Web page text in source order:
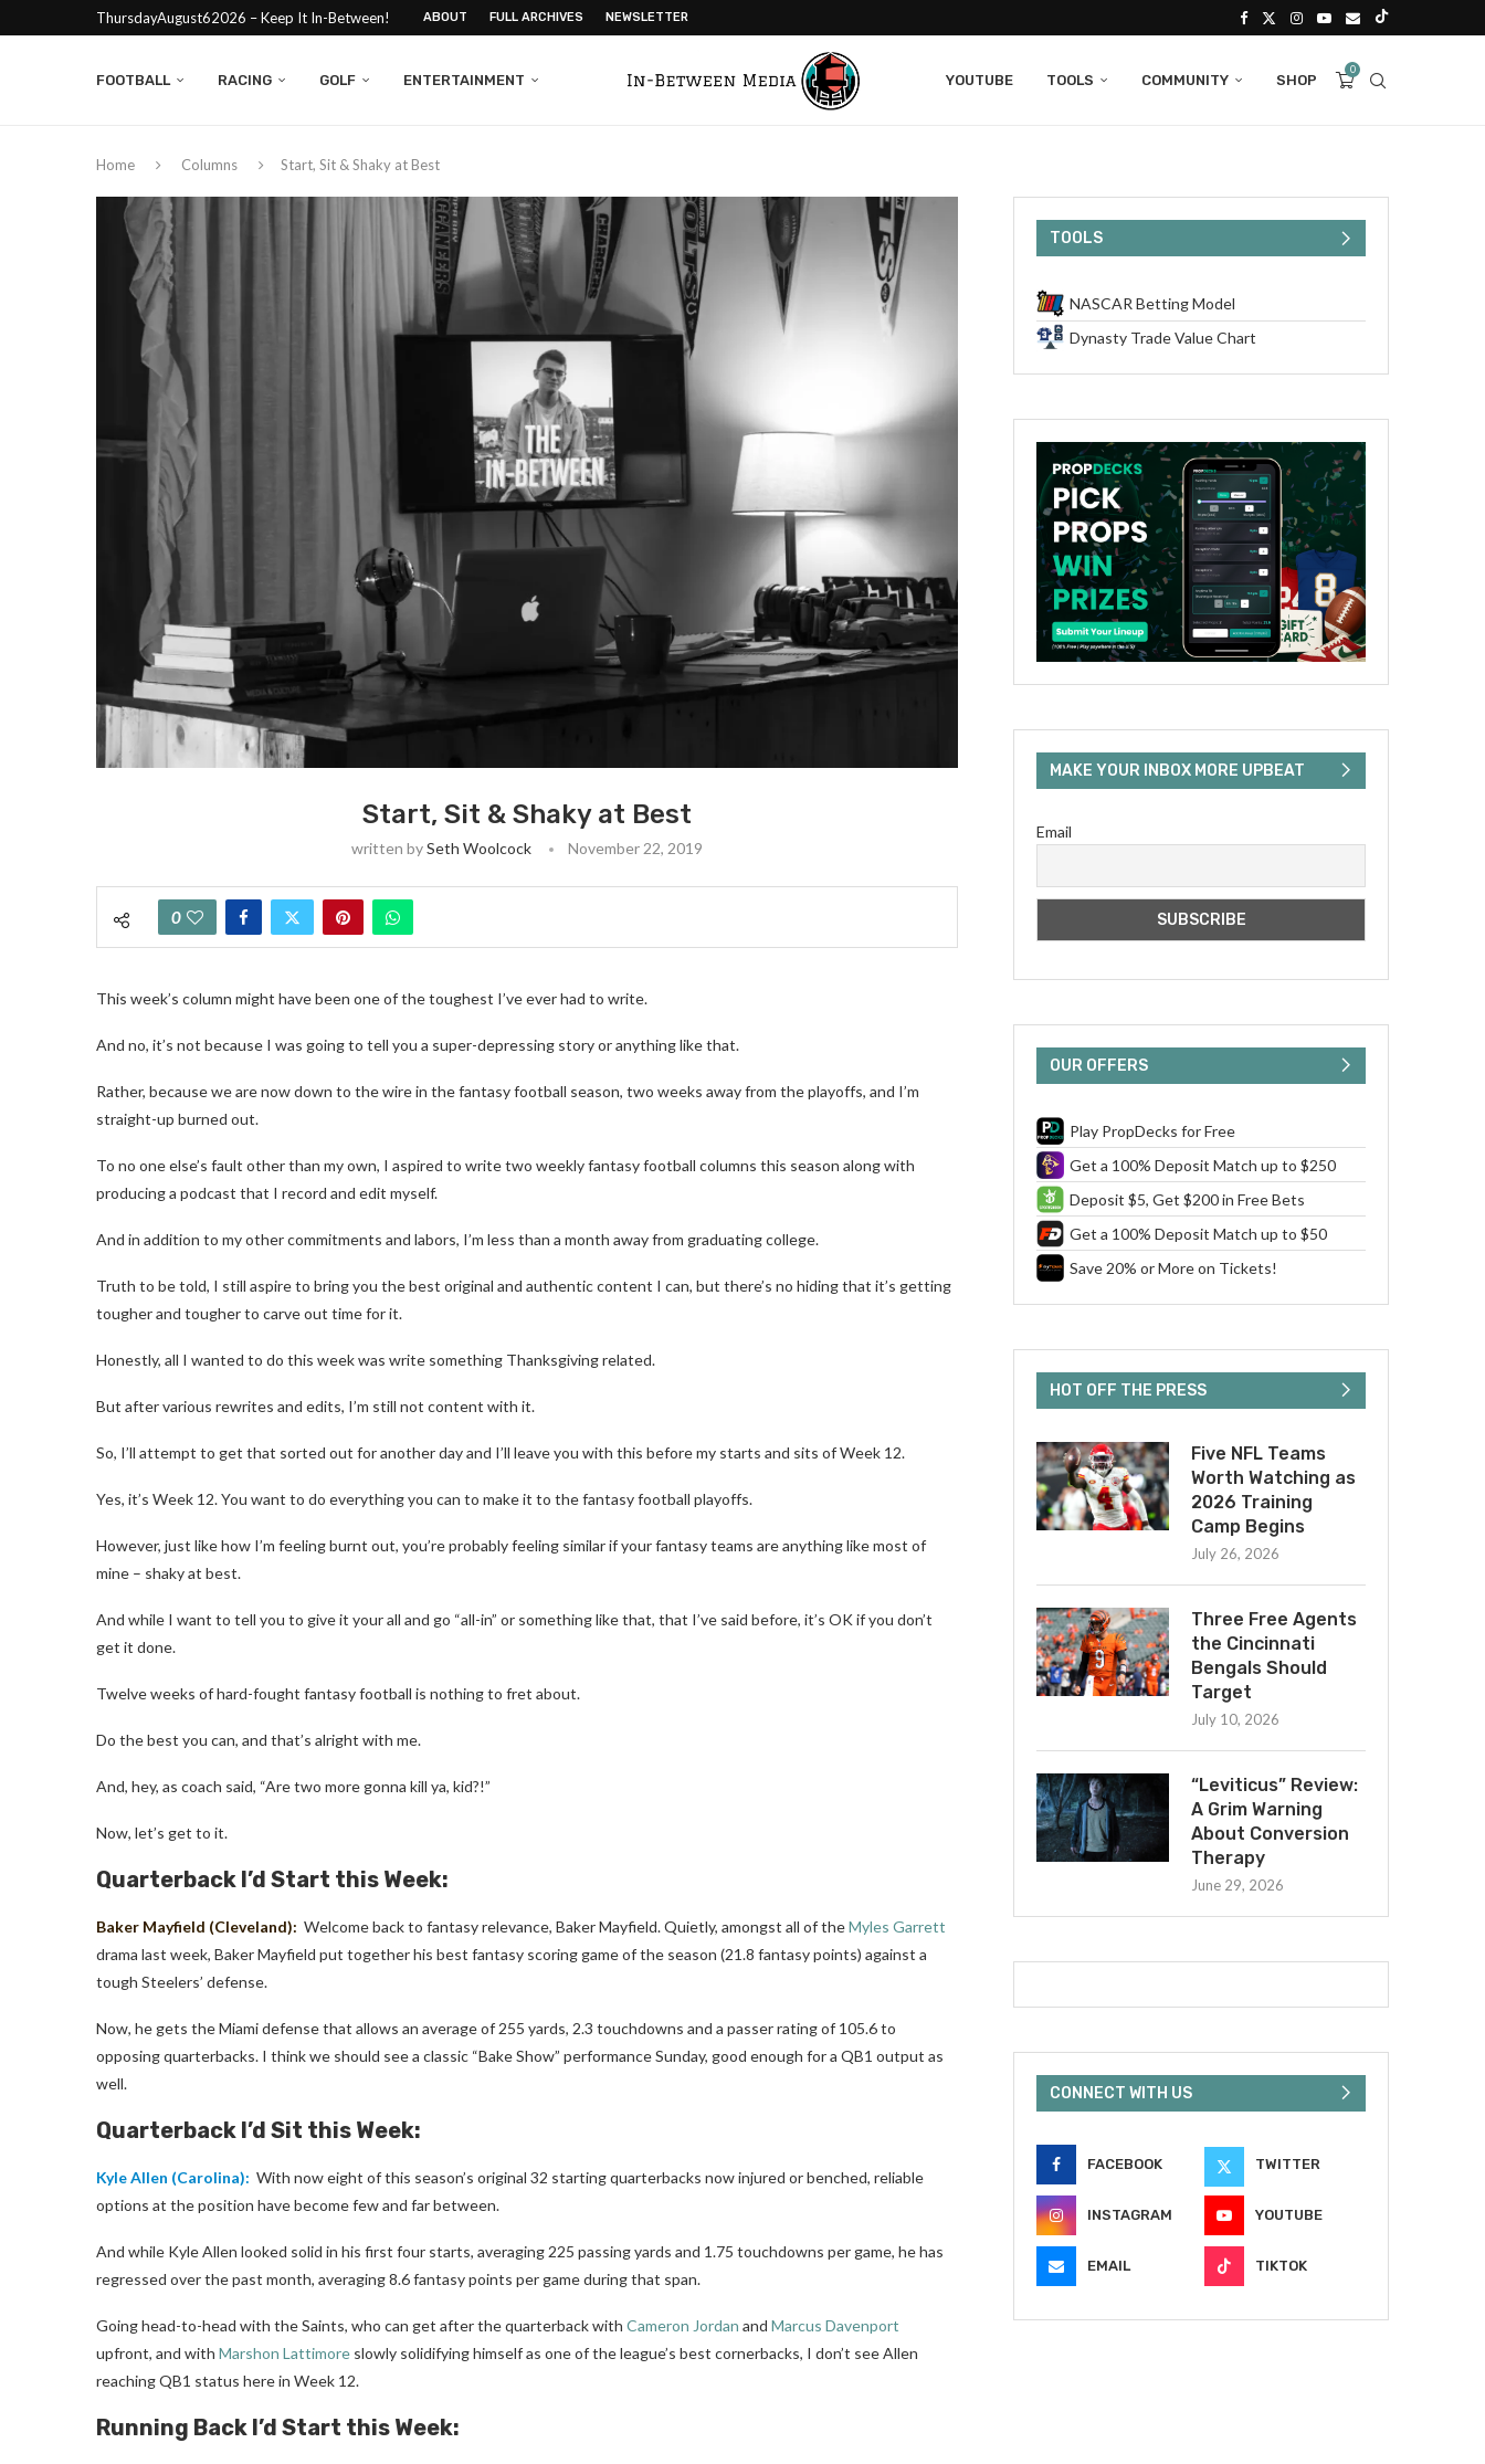
ThursdayAugust62026 – Keep It In-Between! ABOUT FULL ARCHIVES NEWSLETTER
FOOTBALL RACING GOLF ENTERTAINMENT YOUTUBE TOOLS COMMUNITY SHOP
0
Home Columns Start, Sit & Shaky at Best
Start, Sit & Shaky at Best
written bySeth Woolcock November 22, 2019
0
This week’s column might have been one of the toughest I’ve ever had to write.
And no, it’s not because I was going to tell you a super-depressing story or anything like that.
Rather, because we are now down to the wire in the fantasy football season, two weeks away from the playoffs, and I’m
straight-up burned out.
To no one else’s fault other than my own, I aspired to write two weekly fantasy football columns this season along with
producing a podcast that I record and edit myself.
And in addition to my other commitments and labors, I’m less than a month away from graduating college.
Truth to be told, I still aspire to bring you the best original and authentic content I can, but there’s no hiding that it’s getting
tougher and tougher to carve out time for it.
Honestly, all I wanted to do this week was write something Thanksgiving related.
But after various rewrites and edits, I’m still not content with it.
So, I’ll attempt to get that sorted out for another day and I’ll leave you with this before my starts and sits of Week 12.
Yes, it’s Week 12. You want to do everything you can to make it to the fantasy football playoffs.
However, just like how I’m feeling burnt out, you’re probably feeling similar if your fantasy teams are anything like most of
mine – shaky at best.
And while I want to tell you to give it your all and go “all-in” or something like that, that I’ve said before, it’s OK if you don’t
get it done.
Twelve weeks of hard-fought fantasy football is nothing to fret about.
Do the best you can, and that’s alright with me.
And, hey, as coach said, “Are two more gonna kill ya, kid?!”
Now, let’s get to it.
Quarterback I’d Start this Week:
Baker Mayfield (Cleveland): Welcome back to fantasy relevance, Baker Mayfield. Quietly, amongst all of theMyles Garrett
drama last week, Baker Mayfield put together his best fantasy scoring game of the season (21.8 fantasy points) against a
tough Steelers’ defense.
Now, he gets the Miami defense that allows an average of 255 yards, 2.3 touchdowns and a passer rating of 105.6 to
opposing quarterbacks. I think we should see a classic “Bake Show” performance Sunday, good enough for a QB1 output as
well.
Quarterback I’d Sit this Week:
Kyle Allen (Carolina): With now eight of this season’s original 32 starting quarterbacks now injured or benched, reliable
options at the position have become few and far between.
And while Kyle Allen looked solid in his first four starts, averaging 225 passing yards and 1.75 touchdowns per game, he has
regressed over the past month, averaging 8.6 fantasy points per game during that span.
Going head-to-head with the Saints, who can get after the quarterback with Cameron Jordan and Marcus Davenport
upfront, and with Marshon Lattimore slowly solidifying himself as one of the league’s best cornerbacks, I don’t see Allen
reaching QB1 status here in Week 12.
Running Back I’d Start this Week:
TOOLS
NASCAR Betting Model
Dynasty Trade Value Chart
MAKE YOUR INBOX MORE UPBEAT
Email
OUR OFFERS
Play PropDecks for Free
Get a 100% Deposit Match up to $250
Deposit $5, Get $200 in Free Bets
Get a 100% Deposit Match up to $50
Save 20% or More on Tickets!
HOT OFF THE PRESS
Five NFL Teams
Worth Watching as
2026 Training
Camp Begins
July 26, 2026
Three Free Agents
the Cincinnati
Bengals Should
Target
July 10, 2026
“Leviticus” Review:
A Grim Warning
About Conversion
Therapy
June 29, 2026
CONNECT WITH US
FACEBOOK TWITTER
INSTAGRAM YOUTUBE
EMAIL TIKTOK